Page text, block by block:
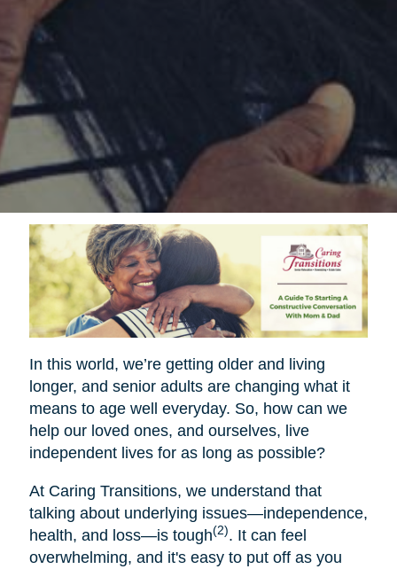
In this world, we’re getting older and living
longer, and senior adults are changing what it
means to age well everyday. So, how can we
help our loved ones, and ourselves, live
independent lives for as long as possible?
At Caring Transitions, we understand that
talking about underlying issues—independence,
health, and loss—is tough(2). It can feel
overwhelming, and it's easy to put off as you